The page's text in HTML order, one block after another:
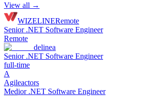
View all →
WIZELINERemote
Senior .NET Software Engineer
Remote
delinea
Senior .NET Software Engineer
full-time
A
Agileactors
Medior .NET Software Engineer